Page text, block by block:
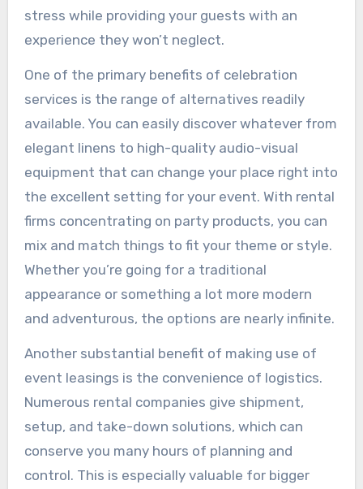
stress while providing your guests with an
experience they won’t neglect.
One of the primary benefits of celebration
services is the range of alternatives readily
available. You can easily discover whatever from
elegant linens to high-quality audio-visual
equipment that can change your place right into
the excellent setting for your event. With rental
firms concentrating on party products, you can
mix and match things to fit your theme or style.
Whether you’re going for a traditional
appearance or something a lot more modern
and adventurous, the options are nearly infinite.
Another substantial benefit of making use of
event leasings is the convenience of logistics.
Numerous rental companies give shipment,
setup, and take-down solutions, which can
conserve you many hours of planning and
control. This is especially valuable for bigger